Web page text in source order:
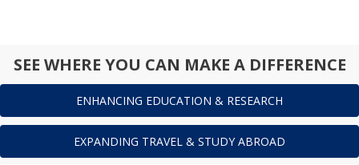
SEE WHERE YOU CAN MAKE A DIFFERENCE
ENHANCING EDUCATION & RESEARCH
EXPANDING TRAVEL & STUDY ABROAD